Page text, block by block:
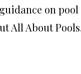
on
All About